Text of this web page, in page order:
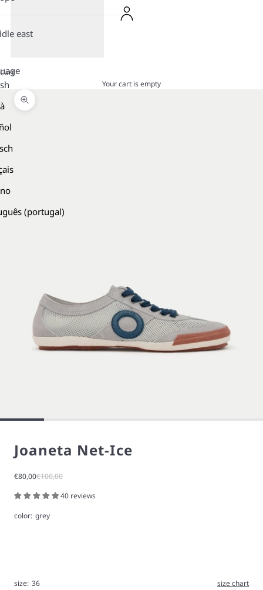
east
(portugal)
Cart
Your cart is empty
Zoom picture
Joaneta Net-Ice
Sale price
€80,00Regular price
€100,00
40 reviews
color: grey
size: 36
size chart